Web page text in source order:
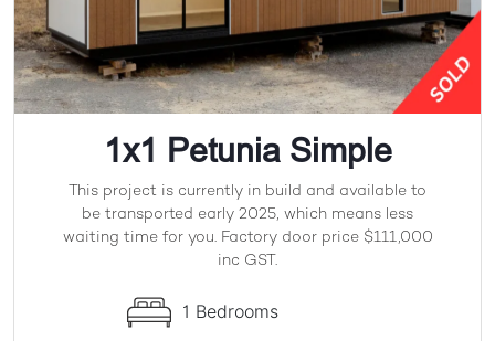
1x1 Petunia Simple
This project is currently in build and available to
be transported early 2025, which means less
waiting time for you. Factory door price $111,000
inc GST.
1 Bedrooms